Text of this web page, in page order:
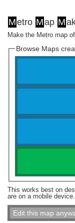
Metro Map M
Make the Metro map
Browse Maps
This works best on
are on a mobile device.
Edit this map